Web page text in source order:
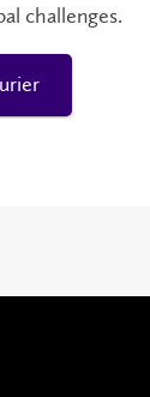
challenges.